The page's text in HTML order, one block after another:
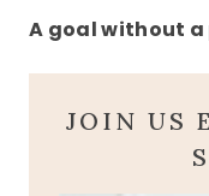
A goal without a
JOIN US